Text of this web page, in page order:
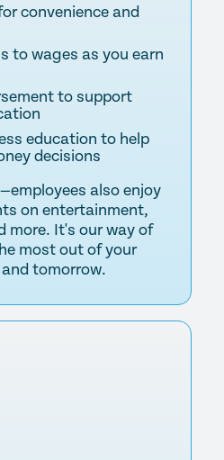
convenience and
to wages as you earn
to support
education to help
decisions
also enjoy
on entertainment,
more. It's our way of
most out of your
tomorrow.